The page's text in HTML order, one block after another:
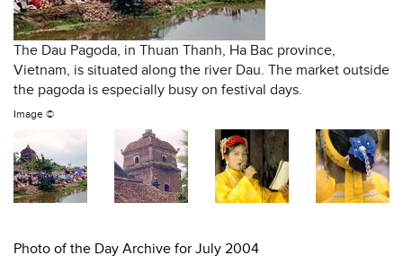
The Dau Pagoda, in Thuan Thanh, Ha Bac province,
Vietnam, is situated along the river Dau. The market outside
the pagoda is especially busy on festival days.
Image ©
Photo of the Day Archive for July 2004